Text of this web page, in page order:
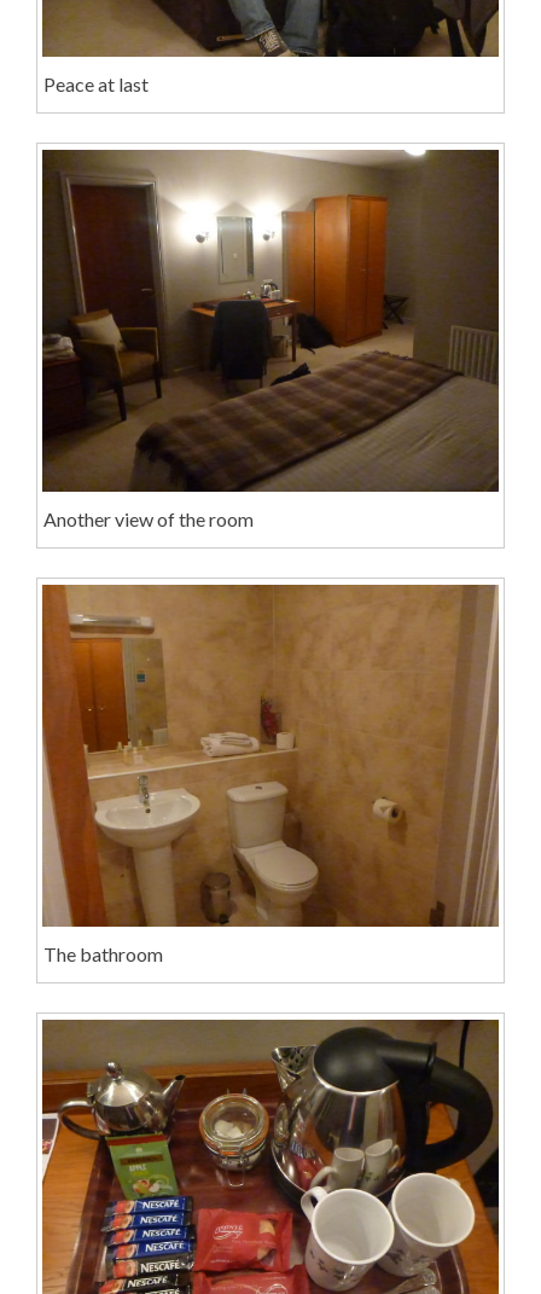
Peace at last
Another view of the room
The bathroom